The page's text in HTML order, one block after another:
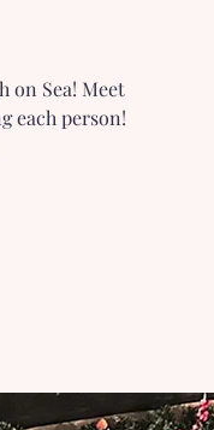
on Sea! Meet
each person!